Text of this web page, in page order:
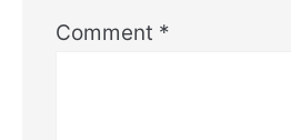
Comment *